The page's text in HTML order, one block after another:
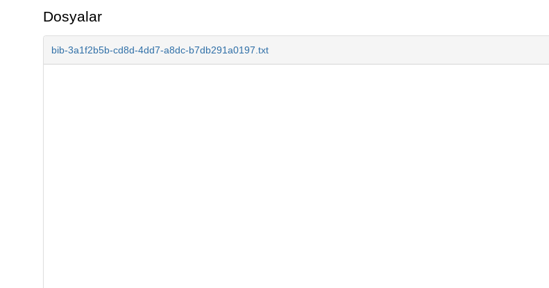
Dosyalar
bib-3a1f2b5b-cd8d-4dd7-a8dc-b7db291a0197.txt